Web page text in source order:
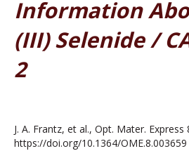
Information
(III) Selenide /
2
J. A. Frantz, et al., Opt. Mater. Express
https://doi.org/10.1364/OME.8.003659